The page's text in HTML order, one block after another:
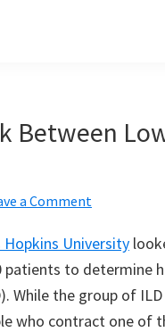
Between
a Comment
University
patients to determine
While the group of
who contract one of